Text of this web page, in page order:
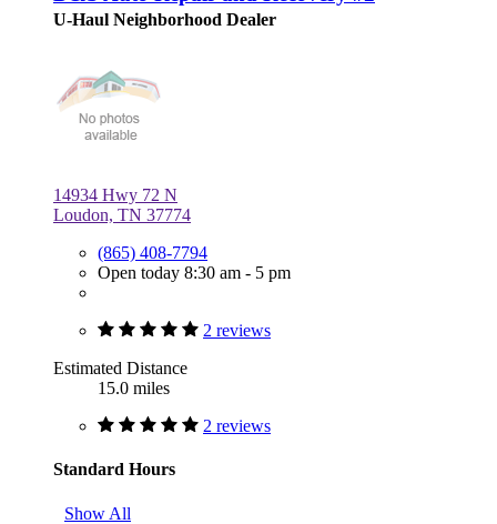
U-Haul Neighborhood Dealer
14934 Hwy 72 N
Loudon, TN 37774
(865) 408-7794
Open today 8:30 am - 5 pm
2 reviews
Estimated Distance
15.0 miles
2 reviews
Standard Hours
Show All